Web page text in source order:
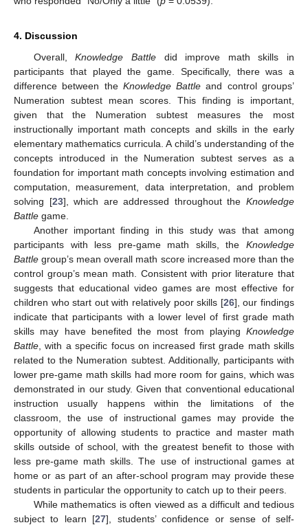
4. Discussion
Overall,Knowledge Battledid improve math skills in
participants that played the game. Specifically, there was a
difference between the Knowledge Battle and control groups’
Numeration subtest mean scores. This finding is important,
given that the Numeration subtest measures the most
instructionally important math concepts and skills in the early
elementary mathematics curricula. A child’s understanding of the
concepts introduced in the Numeration subtest serves as a
foundation for important math concepts involving estimation and
computation, measurement, data interpretation, and problem
solving [23], which are addressed throughout theKnowledge
Battle game.
Another important finding in this study was that among
participants with less pre-game math skills, the Knowledge
Battle group’s mean overall math score increased more than the
control group’s mean math. Consistent with prior literature that
suggests that educational video games are most effective for
children who start out with relatively poor skills [26], our findings
indicate that participants with a lower level of first grade math
skills may have benefited the most from playing Knowledge
Battle , with a specific focus on increased first grade math skills
related to the Numeration subtest. Additionally, participants with
lower pre-game math skills had more room for gains, which was
demonstrated in our study. Given that conventional educational
instruction usually happens within the limitations of the
classroom, the use of instructional games may provide the
opportunity of allowing students to practice and master math
skills outside of school, with the greatest benefit to those with
less pre-game math skills. The use of instructional games at
home or as part of an after-school program may provide these
students in particular the opportunity to catch up to their peers.
While mathematics is often viewed as a difficult and tedious
subject to learn [27], students’ confidence or sense of self-